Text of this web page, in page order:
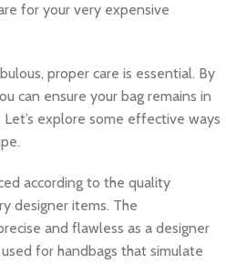
for your very expensive
proper care is essential. By
can ensure your bag remains in
explore some effective ways
according to the quality
designer items. The
and flawless as a designer
for handbags that simulate